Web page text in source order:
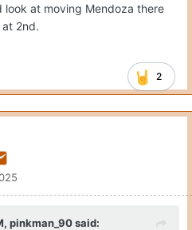
look at moving Mendoza there
2nd.
2
pinkman_90said: